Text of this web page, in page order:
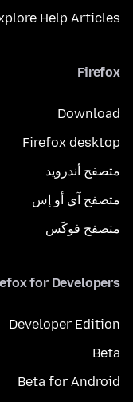
Help Articles
Firefox
Download
Firefox desktop
متصفح أندرويد
متصفح آي أو إس
متصفح فوكَس
for Developers
Developer Edition
Beta
Beta for Android